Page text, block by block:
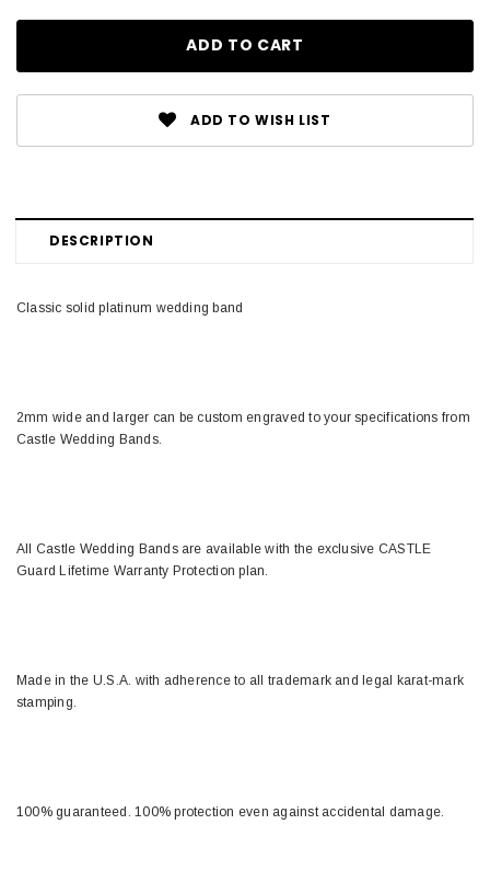
ADD TO WISH LIST
DESCRIPTION
Classic solid platinum wedding band
2mm wide and larger can be custom engraved to your specifications from
Castle Wedding Bands.
All Castle Wedding Bands are available with the exclusive CASTLE
Guard Lifetime Warranty Protection plan.
Made in the U.S.A. with adherence to all trademark and legal karat-mark
stamping.
100% guaranteed. 100% protection even against accidental damage.